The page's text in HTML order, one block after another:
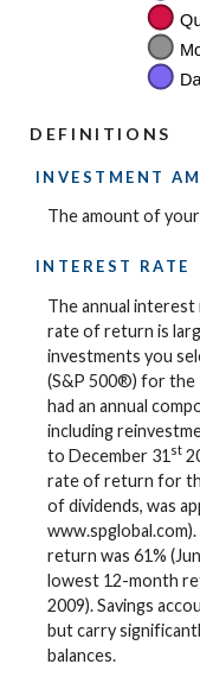
DEFINITIONS
INVESTMENT
The amount of
INTEREST RATE
The annual
rate of return is
investments you
(S&P 500®) for the
had an annual
including
to December 31 st
rate of return for
of dividends, was
return was 61%
lowest 12-month
2009). Savings
but carry
balances.